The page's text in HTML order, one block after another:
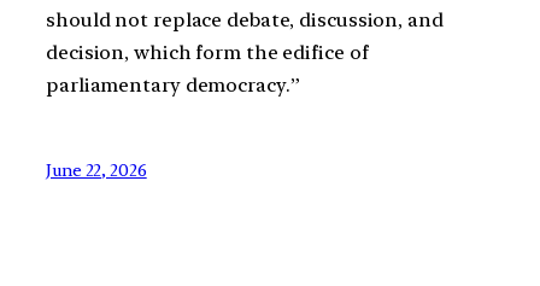
should not replace debate, discussion, and
decision, which form the edifice of
parliamentary democracy.”
June 22, 2026